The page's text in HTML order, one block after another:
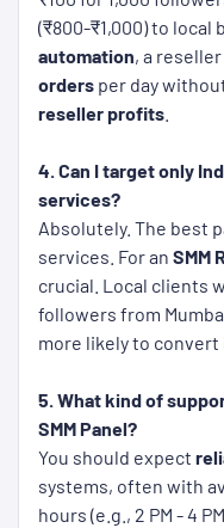
(₹800-₹1,000) to local
automation, a
orders per day
reseller profits
4. Can I target only
services?
Absolutely. The best
services. For an SMM
crucial. Local clients
followers from
more likely to convert
5. What kind of
SMM Panel?
You should expect
systems, often with
hours (e.g., 2 PM - 4